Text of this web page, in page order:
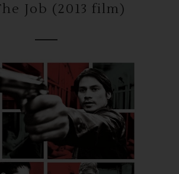
Job (2013 film)